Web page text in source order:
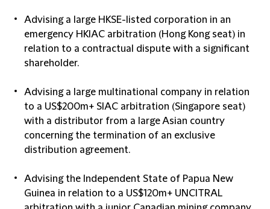
Advising a large HKSE-listed corporation in an
emergency HKIAC arbitration (Hong Kong seat) in
relation to a contractual dispute with a significant
shareholder.
Advising a large multinational company in relation
to a US$200m+ SIAC arbitration (Singapore seat)
with a distributor from a large Asian country
concerning the termination of an exclusive
distribution agreement.
Advising the Independent State of Papua New
Guinea in relation to a US$120m+ UNCITRAL